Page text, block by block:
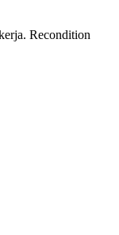
Recondition